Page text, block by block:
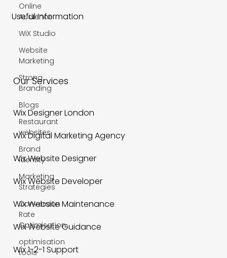
Online
Audience
WiX Studio
Website
Marketing
Strong
Branding
Blogs
Restaurant
websites
Brand
Identity
Marketing
Strategies
Conversion
Rate
Optimisation
optimisation
tools
Useful Information
Our Services
Wix Designer London
Wix Digital Marketing Agency
Wix Website Designer
Wix Website Developer
Wix Website Maintenance
Wix Website Guidance
Wix 1-2-1 Support